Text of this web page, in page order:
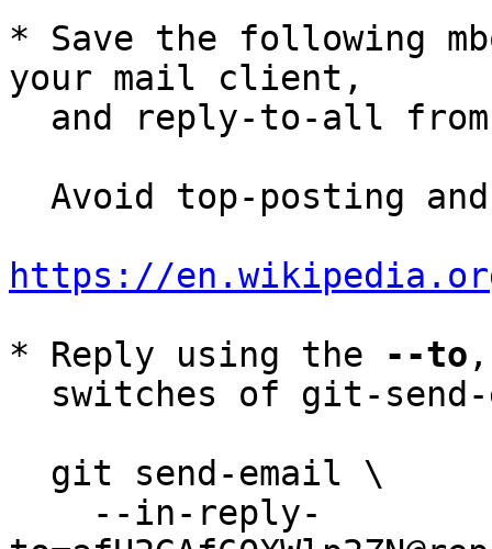
* Save the following
your mail client,
and reply-to-all
https://
* Reply using the
--to